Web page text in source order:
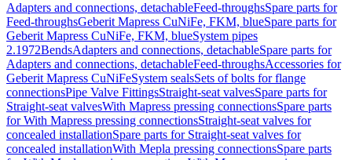
Adapters and connections, detachableFeed-throughsSpare parts for
Feed-throughsGeberit Mapress CuNiFe, FKM, blueSpare parts for
Geberit Mapress CuNiFe, FKM, blueSystem pipes
2.1972BendsAdapters and connections, detachableSpare parts for
Adapters and connections, detachableFeed-throughsAccessories for
Geberit Mapress CuNiFeSystem sealsSets of bolts for flange
connectionsPipe Valve FittingsStraight-seat valvesSpare parts for
Straight-seat valvesWith Mapress pressing connectionsSpare parts
for With Mapress pressing connectionsStraight-seat valves for
concealed installationSpare parts for Straight-seat valves for
concealed installationWith Mepla pressing connectionsSpare parts